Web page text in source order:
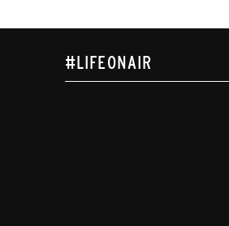
#LIFEONAIR